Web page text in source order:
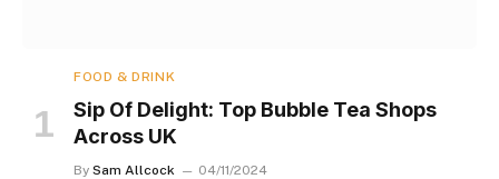
FOOD & DRINK
Sip Of Delight: Top Bubble Tea Shops
Across UK
By Sam Allcock 04/11/2024